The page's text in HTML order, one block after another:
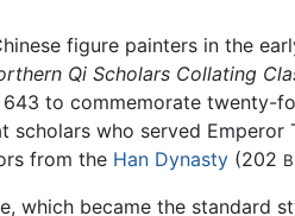
figure painters in the
Qi Scholars Collating
to commemorate twenty-
who served
from the Han Dynasty (202
which became the